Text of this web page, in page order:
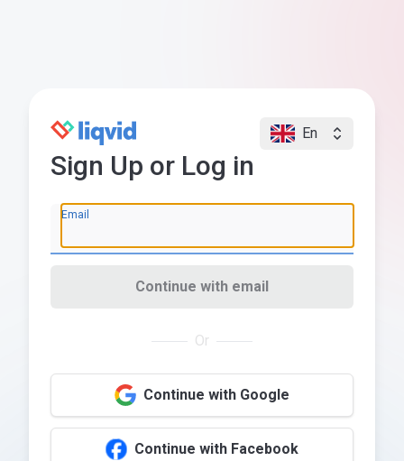
En
Sign Up or Log in
Email
Continue with email
Or
Continue with Google
Continue with Facebook